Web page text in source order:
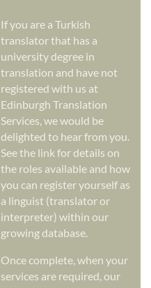
If you are a Turkish
translator that has a
university degree in
translation and have not
registered with us at
Edinburgh Translation
Services, we would be
delighted to hear from you.
See the link for details on
the roles available and how
you can register yourself as
a linguist (translator or
interpreter) within our
growing database.
Once complete, when your
services are required, our